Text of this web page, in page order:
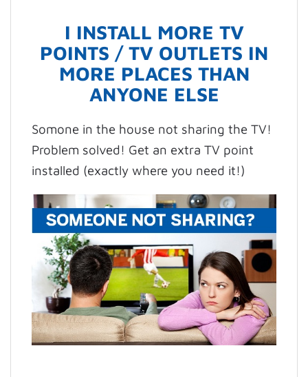
I INSTALL MORE TV
POINTS / TV OUTLETS IN
MORE PLACES THAN
ANYONE ELSE
Somone in the house not sharing the TV!
Problem solved! Get an extra TV point
installed (exactly where you need it!)